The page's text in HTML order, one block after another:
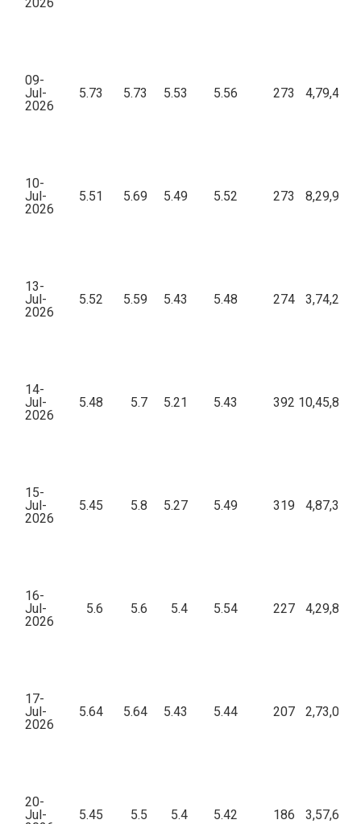
09-
Jul-
2026
5.73 5.73 5.53 5.56 273
10-
Jul-
2026
5.51 5.69 5.49 5.52 273
13-
Jul-
2026
5.52 5.59 5.43 5.48 274
14-
Jul-
2026
5.48 5.7 5.21 5.43 392
15-
Jul-
2026
5.45 5.8 5.27 5.49 319
16-
Jul-
2026
5.6 5.6 5.4 5.54 227
17-
Jul-
2026
5.64 5.64 5.43 5.44 207
20-
Jul-
5.45 5.5 5.4 5.42 186